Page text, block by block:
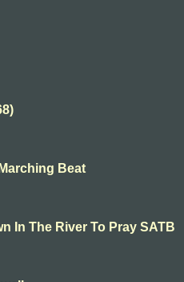
Beat
In The River To Pray SATB